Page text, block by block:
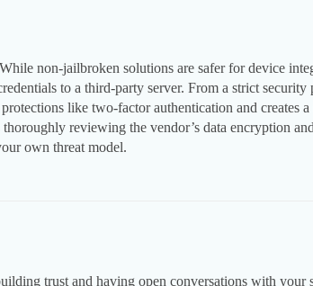
While non-jailbroken solutions are safer for device
to a third-party server. From a strict security
protections like two-factor authentication and creates
thoroughly reviewing the vendor’s data encryption
own threat model.
trust and having open conversations with your